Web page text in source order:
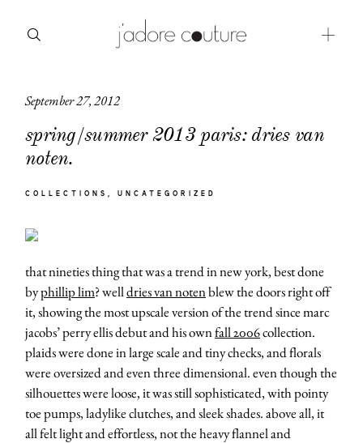
September 27, 2012
spring/summer 2013 paris: dries van
noten.
COLLECTIONS UNCATEGORIZED
that nineties thing that was a trend in new york, best done
byphillip lim? welldries van notenblew the doors right off
it, showing the most upscale version of the trend since marc
jacobs’ perry ellis debut and his ownfall 2006collection.
plaids were done in large scale and tiny checks, and florals
were oversized and even three dimensional. even though the
silhouettes were loose, it was still sophisticated, with pointy
toe pumps, ladylike clutches, and sleek shades. above all, it
all felt light and effortless, not the heavy flannel and
about
categories